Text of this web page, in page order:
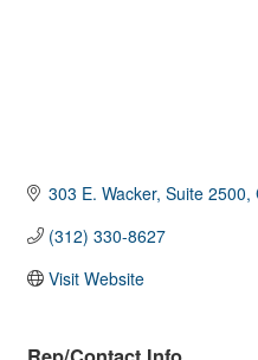
303 E. Wacker, Suite 2500
(312) 330-8627
Visit Website